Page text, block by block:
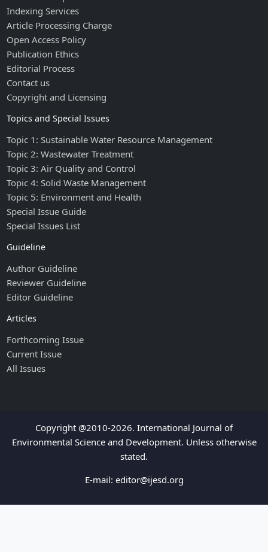
Indexing Services
Article Processing Charge
Open Access Policy
Publication Ethics
Editorial Process
Contact us
Copyright and Licensing
Topics and Special Issues
Topic 1: Sustainable Water Resource Management
Topic 2: Wastewater Treatment
Topic 3: Air Quality and Control
Topic 4: Solid Waste Management
Topic 5: Environment and Health
Special Issue Guide
Special Issues List
Guideline
Author Guideline
Reviewer Guideline
Editor Guideline
Articles
Forthcoming Issue
Current Issue
All Issues
Copyright @2010-2026. International Journal of
Environmental Science and Development. Unless otherwise
stated.
E-mail: editor@ijesd.org